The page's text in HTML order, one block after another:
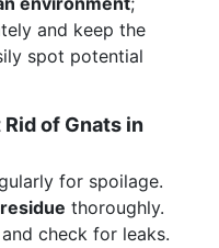
and keep the
spot potential
of Gnats in
for spoilage.
thoroughly.
and check for leaks.